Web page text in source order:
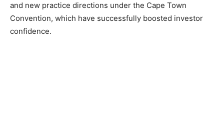
and new practice directions under the Cape Town
Convention, which have successfully boosted investor
confidence.